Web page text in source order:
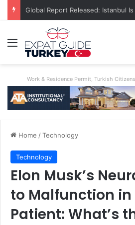
Menu
Work & Residence Permit, Turkish
Home /Technology
Technology
Elon Musk’s
to Malfunction in
Patient: What’s